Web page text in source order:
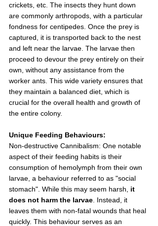
crickets, etc. The insects they hunt down
are commonly arthropods, with a particular
fondness for centipedes. Once the prey is
captured, it is transported back to the nest
and left near the larvae. The larvae then
proceed to devour the prey entirely on their
own, without any assistance from the
worker ants. This wide variety ensures that
they maintain a balanced diet, which is
crucial for the overall health and growth of
the entire colony.
Unique Feeding Behaviours:
Non-destructive Cannibalism: One notable
aspect of their feeding habits is their
consumption of hemolymph from their own
larvae, a behaviour referred to as "social
stomach". While this may seem harsh, it
does not harm the larvae . Instead, it
leaves them with non-fatal wounds that heal
quickly. This behaviour serves as an